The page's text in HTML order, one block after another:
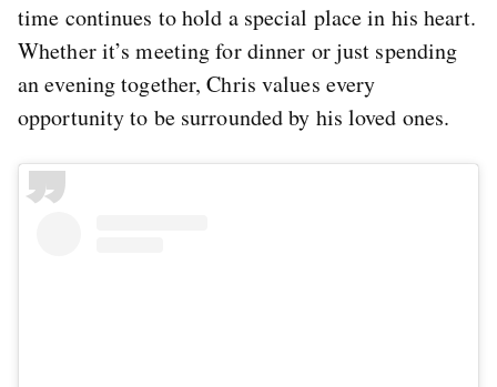
time continues to hold a special place in his heart.
Whether it’s meeting for dinner or just spending
an evening together, Chris values every
opportunity to be surrounded by his loved ones.